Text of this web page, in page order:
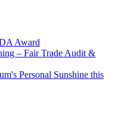
Award
– Fair Trade Audit &
Personal Sunshine this